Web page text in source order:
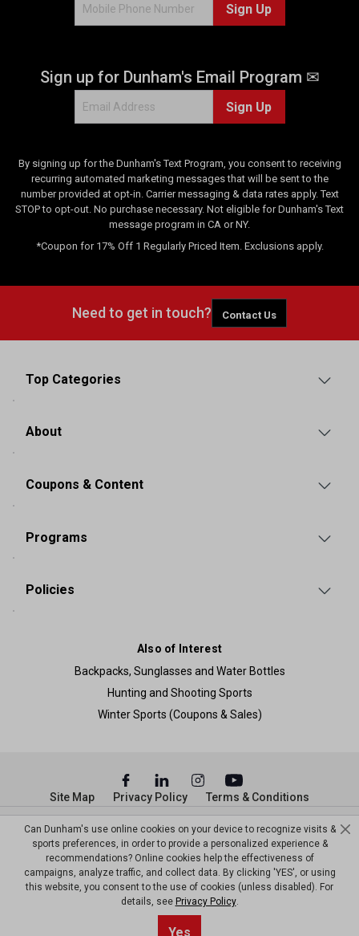
Sign Up
Sign up for Dunham's Email Program ✉
Sign Up
By signing up for the Dunham's Text Program, you consent to receiving
recurring automated marketing messages that will be sent to the
number provided at opt-in. Carrier messaging & data rates apply. Text
STOP to opt-out. No purchase necessary. Not eligible for Dunham's Text
message program in CA or NY.
*Coupon for 17% Off 1 Regularly Priced Item. Exclusions apply.
Need to get in touch? Contact Us
Top Categories
About
Coupons & Content
Programs
Policies
Also of Interest
Backpacks, Sunglasses and Water Bottles
Hunting and Shooting Sports
Winter Sports (Coupons & Sales)
© Copyright Dunham’s Sports 2026
Site Map Privacy Policy Terms & Conditions
Can Dunham's use online cookies on your device to recognize visits &
sports preferences, in order to provide a personalized experience &
recommendations? Online cookies help the effectiveness of
campaigns, analyze traffic, and collect data. By clicking 'YES', or using
this website, you consent to the use of cookies (unless disabled). For
details, see Privacy Policy.
Yes